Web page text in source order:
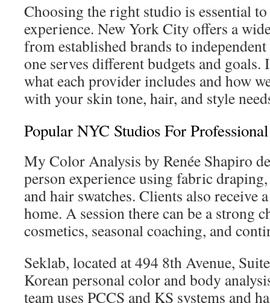
Choosing the right studio is essential
experience. New York City offers a
from established brands to
one serves different budgets and
what each provider includes and how
with your skin tone, hair, and style
Popular NYC Studios For
My Color Analysis by Renée Shapiro
person experience using fabric
and hair swatches. Clients also receive
home. A session there can be a strong
cosmetics, seasonal coaching, and
Seklab, located at 494 8th Avenue,
Korean personal color and body
team uses PCCS and KS systems and